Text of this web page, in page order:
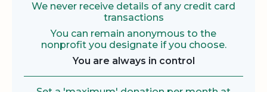
We never receive details of any credit card
transactions
You can remain anonymous to the
nonprofit you designate if you choose.
You are always in control